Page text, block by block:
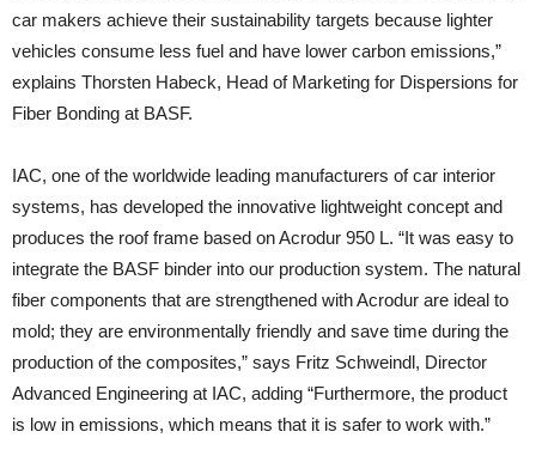
car makers achieve their sustainability targets because lighter
vehicles consume less fuel and have lower carbon emissions,”
explains Thorsten Habeck, Head of Marketing for Dispersions for
Fiber Bonding at BASF.
IAC, one of the worldwide leading manufacturers of car interior
systems, has developed the innovative lightweight concept and
produces the roof frame based on Acrodur 950 L. “It was easy to
integrate the BASF binder into our production system. The natural
fiber components that are strengthened with Acrodur are ideal to
mold; they are environmentally friendly and save time during the
production of the composites,” says Fritz Schweindl, Director
Advanced Engineering at IAC, adding “Furthermore, the product
is low in emissions, which means that it is safer to work with.”